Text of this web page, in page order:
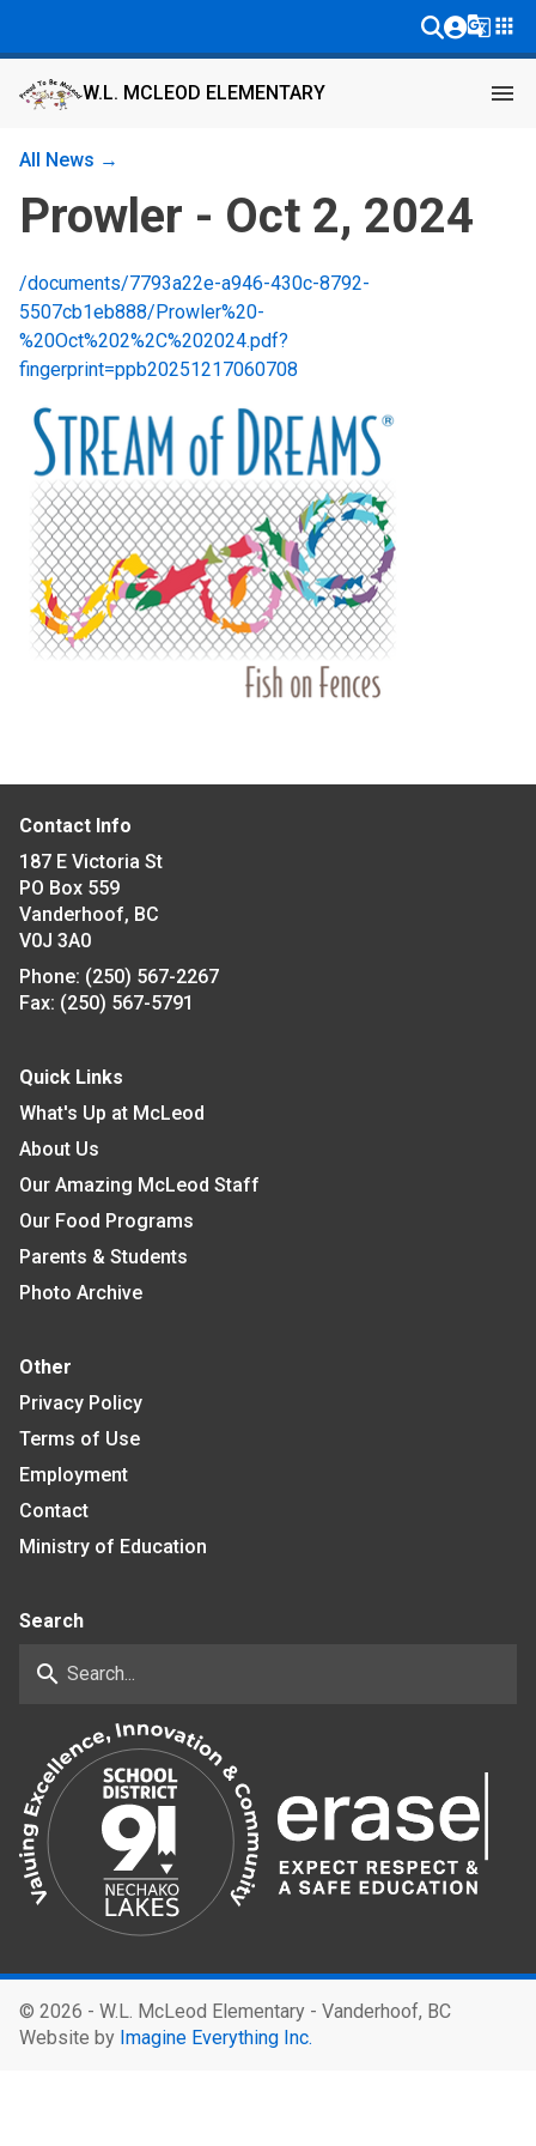
g_translateapps
W.L. MCLEOD ELEMENTARY menu
All News →
Prowler - Oct 2, 2024
/documents/7793a22e-a946-430c-8792-
5507cb1eb888/Prowler%20-
%20Oct%202%2C%202024.pdf?
fingerprint=ppb20251217060708
Contact Info
187 E Victoria St
PO Box 559
Vanderhoof, BC
V0J 3A0
Phone: (250) 567-2267
Fax: (250) 567-5791
Quick Links
What's Up at McLeod
About Us
Our Amazing McLeod Staff
Our Food Programs
Parents & Students
Photo Archive
Other
Privacy Policy
Terms of Use
Employment
Contact
Ministry of Education
Search
search
© 2026 - W.L. McLeod Elementary - Vanderhoof, BC
Website by Imagine Everything Inc.